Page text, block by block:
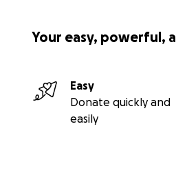
Your easy, powerful,
Easy
Donate quickly and
easily